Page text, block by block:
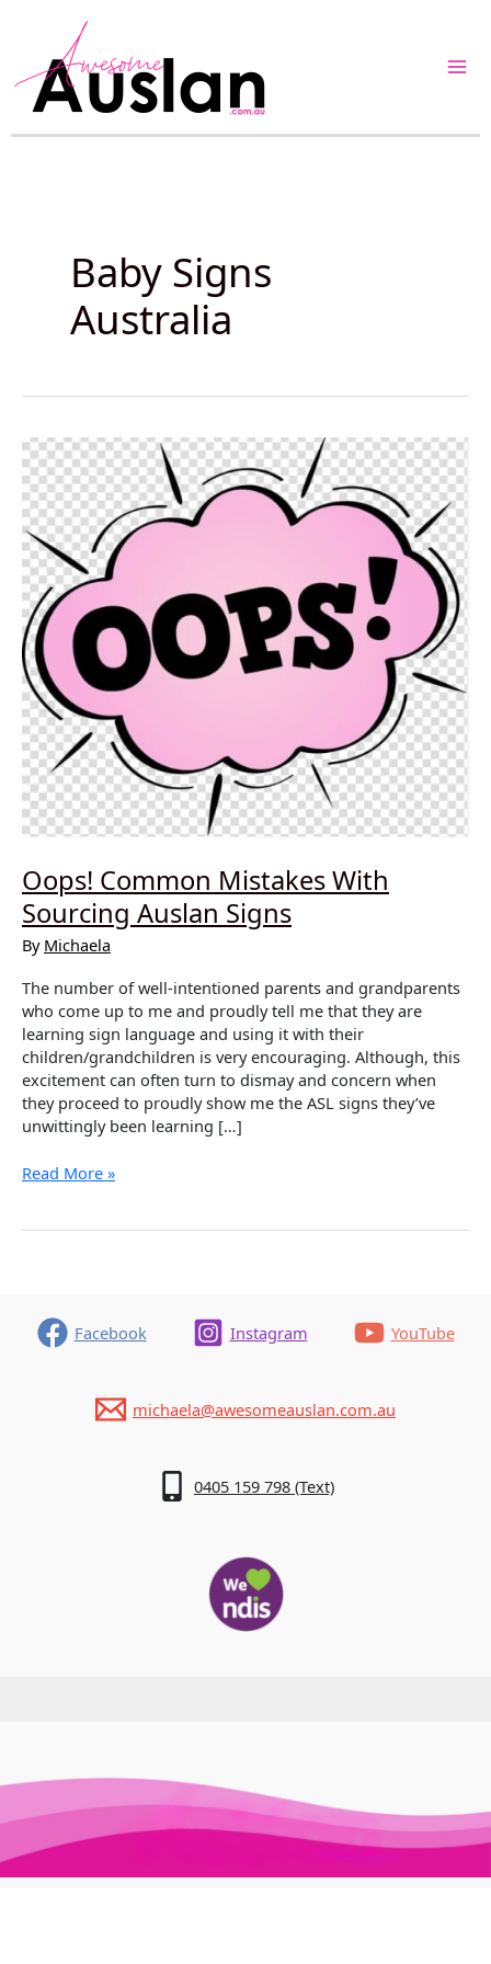
content
Baby Signs
Australia
Oops! Common Mistakes With
Sourcing Auslan Signs
By Michaela
The number of well-intentioned parents and grandparents
who come up to me and proudly tell me that they are
learning sign language and using it with their
children/grandchildren is very encouraging. Although, this
excitement can often turn to dismay and concern when
they proceed to proudly show me the ASL signs they’ve
unwittingly been learning […]
Oops!
Read More »
Facebook Instagram YouTube
michaela@awesomeauslan.com.au
0405 159 798 (Text)